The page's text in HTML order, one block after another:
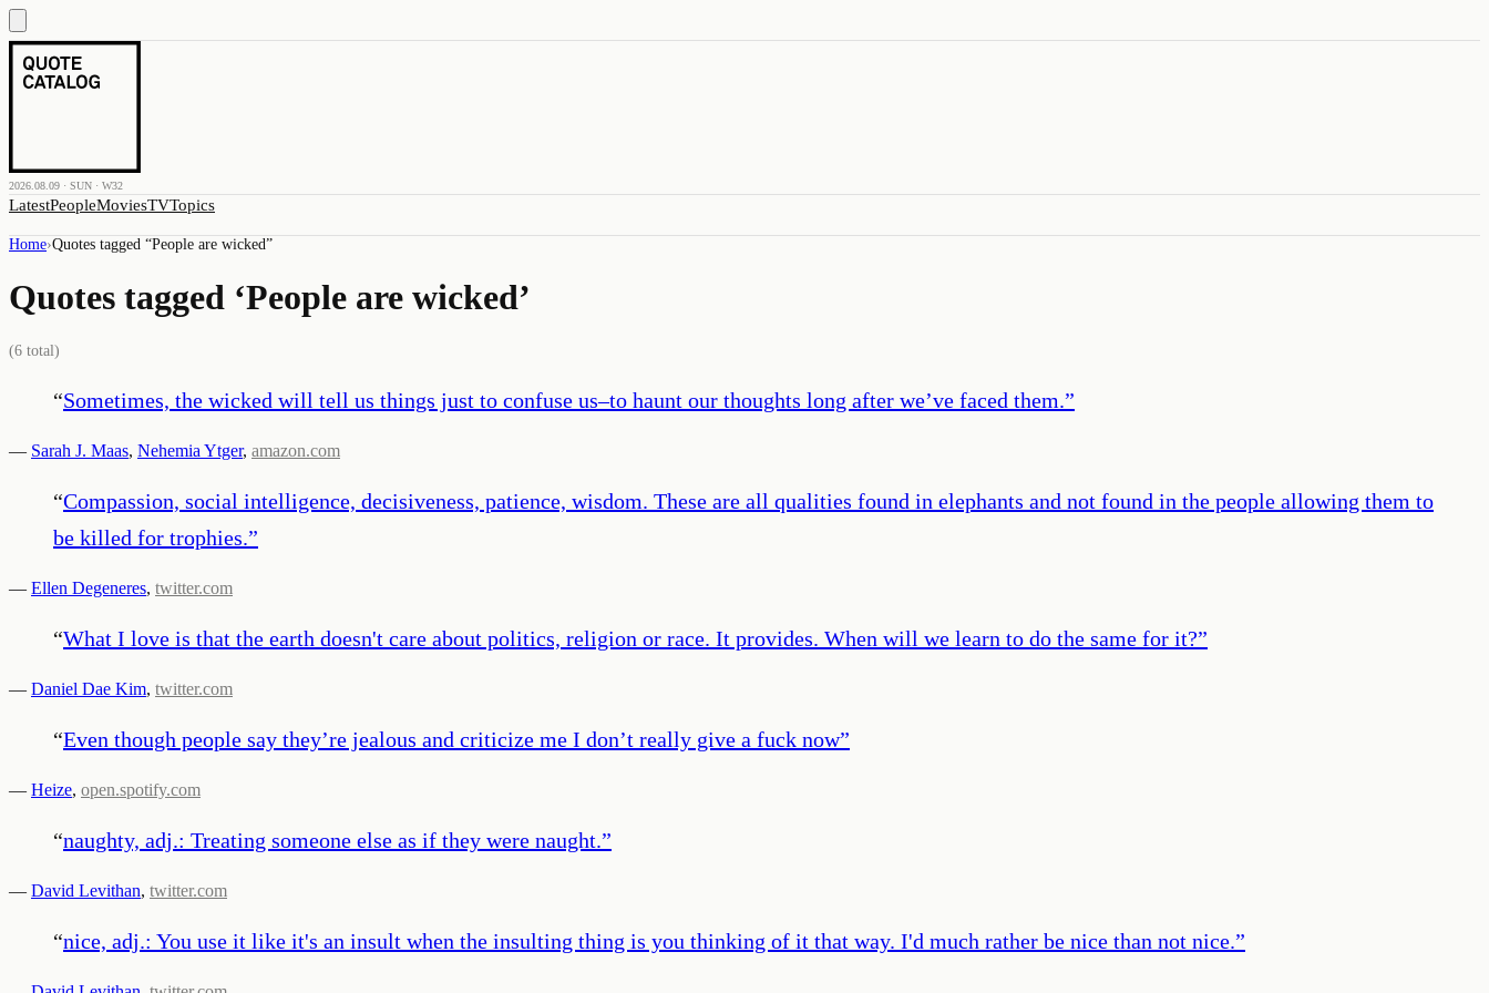
2026.08.09 · SUN · W32
LatestPeopleMoviesTVTopics
Home›Quotes tagged “People are wicked”
Quotes tagged ‘People are wicked’
(6 total)
“Sometimes, the wicked will tell us things just to confuse us–to haunt our thoughts long after we’ve faced them.”
— Sarah J. Maas, Nehemia Ytger, amazon.com
“Compassion, social intelligence, decisiveness, patience, wisdom. These are all qualities found in elephants and not found in the people allowing them to
be killed for trophies.”
— Ellen Degeneres, twitter.com
“What I love is that the earth doesn't care about politics, religion or race. It provides. When will we learn to do the same for it?”
— Daniel Dae Kim, twitter.com
“Even though people say they’re jealous and criticize me I don’t really give a fuck now”
— Heize, open.spotify.com
“naughty, adj.: Treating someone else as if they were naught.”
— David Levithan, twitter.com
“nice, adj.: You use it like it's an insult when the insulting thing is you thinking of it that way. I'd much rather be nice than not nice.”